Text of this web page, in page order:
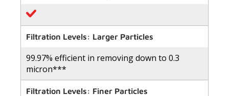
Same
page
link.
Filtration Levels: Larger Particles
99.97% efficient in removing down to 0.3
micron***
Filtration Levels: Finer Particles